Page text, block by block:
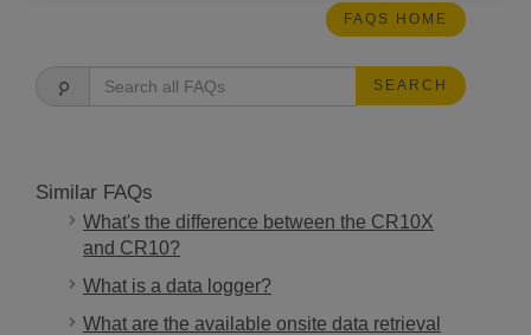
FAQS HOME
SEARCH
Similar FAQs
What's the difference between the CR10X
and CR10?
What is a data logger?
What are the available onsite data retrieval